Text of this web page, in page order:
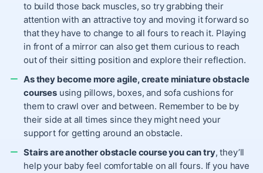
to build those back muscles, so try grabbing their
attention with an attractive toy and moving it forward so
that they have to change to all fours to reach it. Playing
in front of a mirror can also get them curious to reach
out of their sitting position and explore their reflection.
As they become more agile, create miniature obstacle
coursesusing pillows, boxes, and sofa cushions for
them to crawl over and between. Remember to be by
their side at all times since they might need your
support for getting around an obstacle.
Stairs are another obstacle course you can try, they’ll
help your baby feel comfortable on all fours. If you have